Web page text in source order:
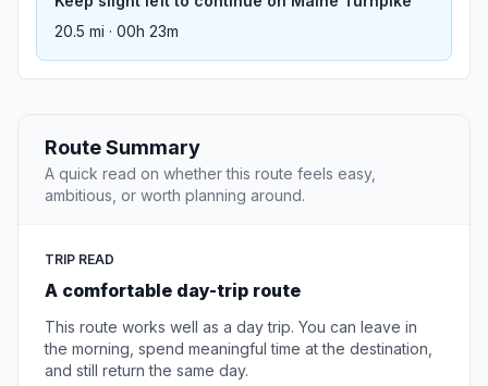
20.5 mi · 00h 23m
Route Summary
A quick read on whether this route feels easy,
ambitious, or worth planning around.
TRIP READ
A comfortable day-trip route
This route works well as a day trip. You can leave in
the morning, spend meaningful time at the destination,
and still return the same day.